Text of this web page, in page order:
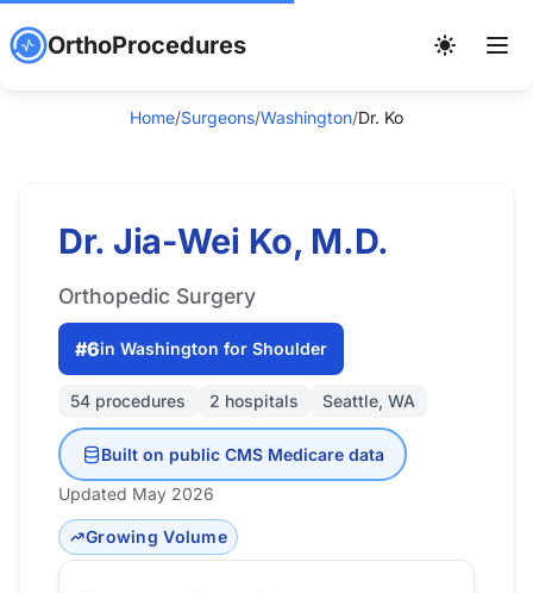
OrthoProcedures
Home/Surgeons/Washington/Dr. Ko
Dr. Jia-Wei Ko, M.D.
Orthopedic Surgery
#6in Washington for Shoulder
54 procedures 2 hospitals Seattle, WA
Built on public CMS Medicare data
Updated May 2026
Growing Volume